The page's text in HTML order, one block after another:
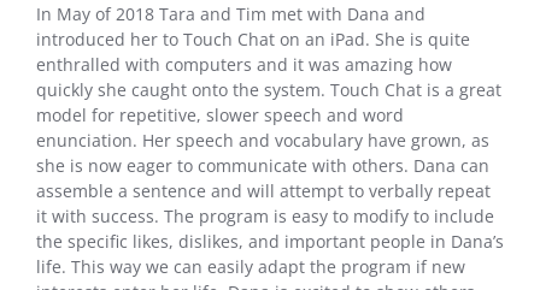
In May of 2018 Tara and Tim met with Dana and
introduced her to Touch Chat on an iPad. She is quite
enthralled with computers and it was amazing how
quickly she caught onto the system. Touch Chat is a great
model for repetitive, slower speech and word
enunciation. Her speech and vocabulary have grown, as
she is now eager to communicate with others. Dana can
assemble a sentence and will attempt to verbally repeat
it with success. The program is easy to modify to include
the specific likes, dislikes, and important people in Dana’s
life. This way we can easily adapt the program if new